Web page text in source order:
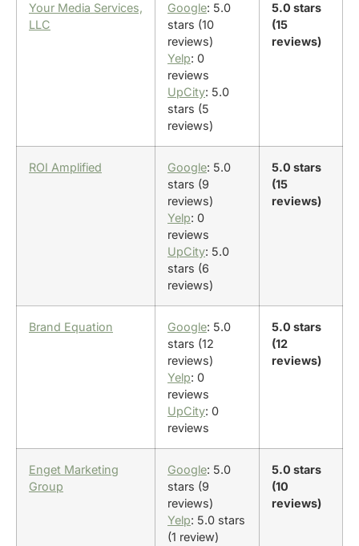
Your Media Services,
LLC
Google: 5.0
stars (10
reviews)
Yelp: 0
reviews
UpCity: 5.0
stars (5
reviews)
5.0 stars
(15
reviews)
ROI Amplified Google: 5.0
stars (9
reviews)
Yelp: 0
reviews
UpCity: 5.0
stars (6
reviews)
5.0 stars
(15
reviews)
Brand Equation Google: 5.0
stars (12
reviews)
Yelp: 0
reviews
UpCity: 0
reviews
5.0 stars
(12
reviews)
Enget Marketing
Group
Google: 5.0
stars (9
reviews)
Yelp: 5.0 stars
(1 review)
5.0 stars
(10
reviews)